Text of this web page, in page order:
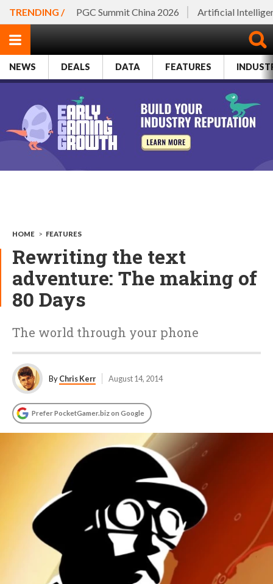
TRENDING / PGC Summit China 2026 Artificial
NEWS DEALS DATA FEATURES
HOME > FEATURES
Rewriting the text
adventure: The making of
80 Days
The world through your phone
ByChris Kerr August 14, 2014
Prefer PocketGamer.biz on Google